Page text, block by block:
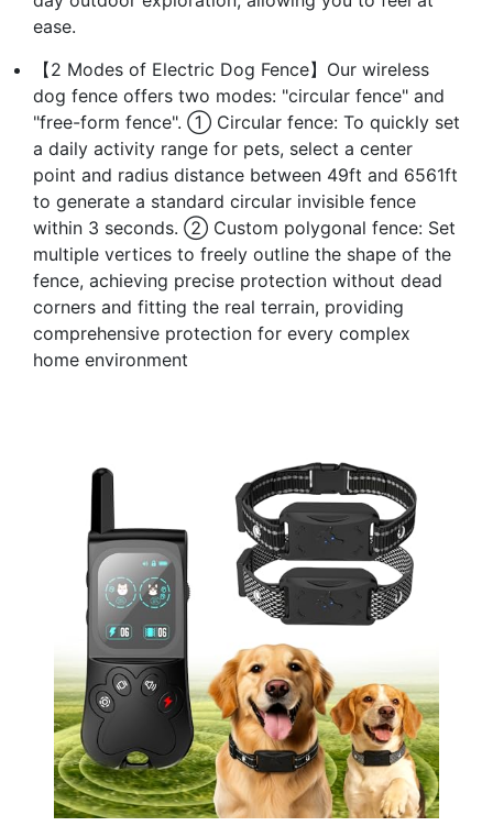
ease.
【2 Modes of Electric Dog Fence】Our wireless
dog fence offers two modes: "circular fence" and
"free-form fence". ① Circular fence: To quickly set
a daily activity range for pets, select a center
point and radius distance between 49ft and 6561ft
to generate a standard circular invisible fence
within 3 seconds. ② Custom polygonal fence: Set
multiple vertices to freely outline the shape of the
fence, achieving precise protection without dead
corners and fitting the real terrain, providing
comprehensive protection for every complex
home environment